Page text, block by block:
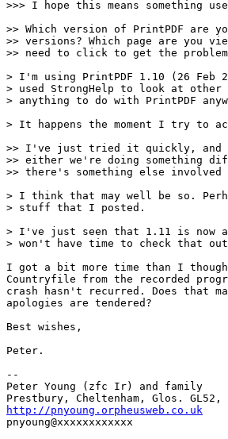
>>> I hope this means something
>> Which version of PrintPDF are
>> versions? Which page are you
>> need to click to get the
> I'm using PrintPDF 1.10 (26 Feb
> used StrongHelp to look at
> anything to do with PrintPDF
> It happens the moment I try to
>> I've just tried it quickly, and
>> either we're doing something
>> there's something else
> I think that may well be so.
> stuff that I posted.
> I've just seen that 1.11 is now
> won't have time to check that
I got a bit more time than I
Countryfile from the recorded
crash hasn't recurred. Does that
apologies are tendered?
Best wishes,
Peter.
--
Peter Young (zfc Ir) and family
http://pnyoung.orpheusweb.co.uk
pnyoung@xxxxxxxxxxxx